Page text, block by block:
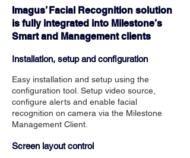
Imagus’ Facial Recognition solution
is fully integrated into Milestone’s
Smart and Management clients
Installation, setup and configuration
Easy installation and setup using the
configuration tool. Setup video source,
configure alerts and enable facial
recognition on camera via the Milestone
Management Client.
Screen layout control